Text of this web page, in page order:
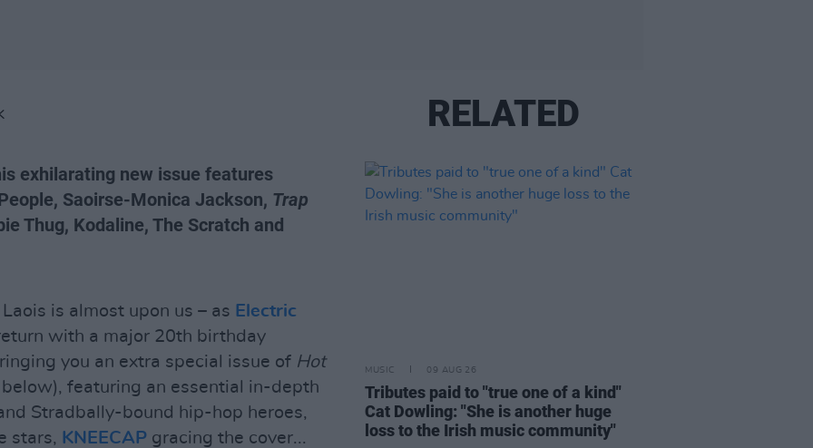
exhilarating new issue features
Saoirse-Monica Jackson, Trap
Thug, Kodaline, The Scratch and
is almost upon us – as Electric
with a major 20th birthday
you an extra special issue of Hot
featuring an essential in-depth
Stradbally-bound hip-hop heroes,
stars, KNEECAP gracing the cover...
RELATED
MUSIC 09 AUG 26
Tributes paid to "true one of a kind"
Cat Dowling: "She is another huge
loss to the Irish music community"